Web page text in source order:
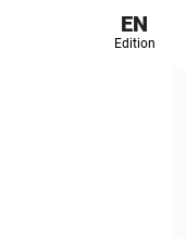
EN
Edition